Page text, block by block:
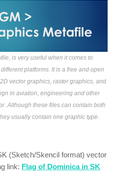
is very useful when it comes to
platforms. It is a free and open
vector graphics, raster graphics, and
in aviation, engineering and other
Although these files can contain both
usually contain one graphic type.
(Sketch/Skencil format) vector
link: Flag of Dominica in SK